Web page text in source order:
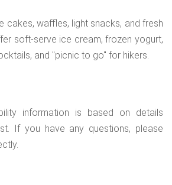
cakes, waffles, light snacks, and fresh
soft-serve ice cream, frozen yogurt,
and "picnic to go" for hikers.
information is based on details
If you have any questions, please